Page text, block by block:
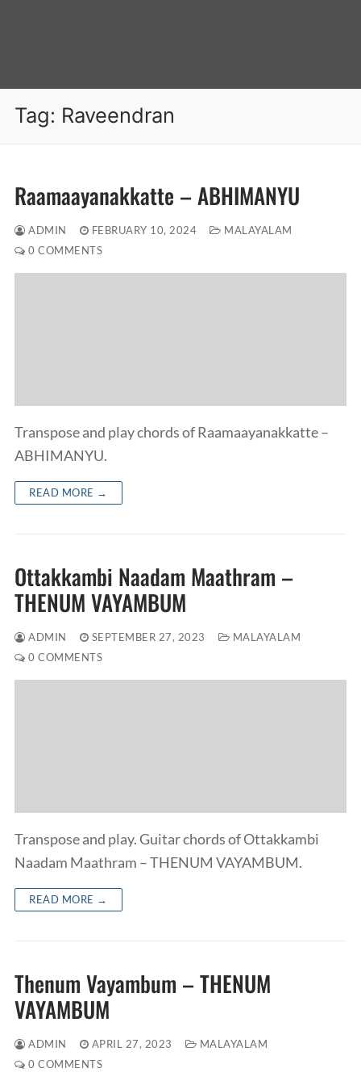
Tag: Raveendran
Raamaayanakkatte – ABHIMANYU
ADMIN FEBRUARY 10, 2024
MALAYALAM
0 COMMENTS
Transpose and play chords of Raamaayanakkatte –
ABHIMANYU.
READ MORE →
Ottakkambi Naadam Maathram –
THENUM VAYAMBUM
ADMIN SEPTEMBER 27, 2023
MALAYALAM
0 COMMENTS
Transpose and play. Guitar chords of Ottakkambi
Naadam Maathram – THENUM VAYAMBUM.
READ MORE →
Thenum Vayambum – THENUM
VAYAMBUM
ADMIN APRIL 27, 2023
MALAYALAM
0 COMMENTS